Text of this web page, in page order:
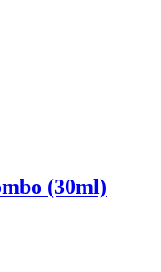
(30ml)